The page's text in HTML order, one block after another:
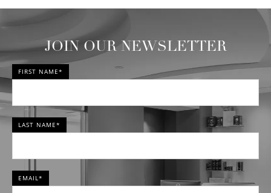
JOIN OUR NEWSLETTER
FIRST NAME*
LAST NAME*
EMAIL*